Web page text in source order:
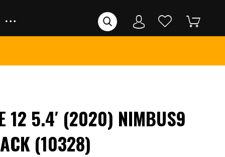
12 5.4′ (2020) NIMBUS9
(10328)